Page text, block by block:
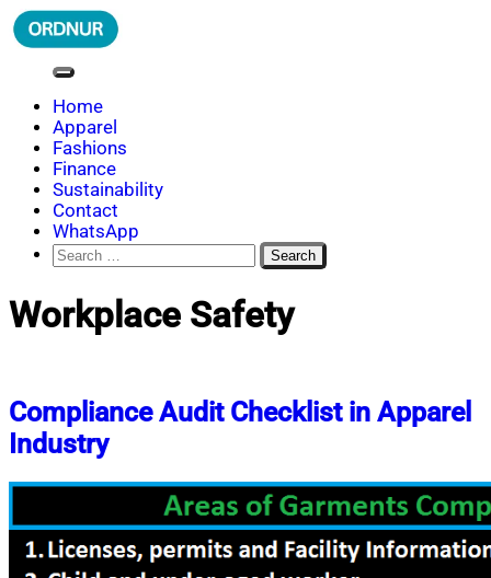
Skip
to
ORDNUR
Where Fashion Meets Finance
Home
Apparel
Fashions
Finance
Sustainability
Contact
WhatsApp
Search
for:
Workplace Safety
Compliance Audit Checklist in Apparel
Industry